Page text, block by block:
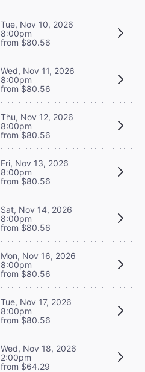
Tue, Nov 10, 2026
8:00pm
from $80.56
Wed, Nov 11, 2026
8:00pm
from $80.56
Thu, Nov 12, 2026
8:00pm
from $80.56
Fri, Nov 13, 2026
8:00pm
from $80.56
Sat, Nov 14, 2026
8:00pm
from $80.56
Mon, Nov 16, 2026
8:00pm
from $80.56
Tue, Nov 17, 2026
8:00pm
from $80.56
Wed, Nov 18, 2026
2:00pm
from $64.29